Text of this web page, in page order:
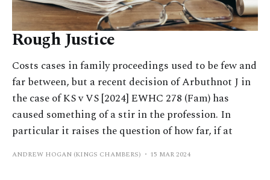
Rough Justice
Costs cases in family proceedings used to be few and
far between, but a recent decision of Arbuthnot J in
the case of KS v VS [2024] EWHC 278 (Fam) has
caused something of a stir in the profession. In
particular it raises the question of how far, if at
ANDREW HOGAN (KINGS CHAMBERS) 15 MAR 2024